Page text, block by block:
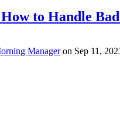
to Handle
Manageron Sep 11,